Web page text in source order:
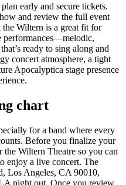
early and secure tickets.
and review the full event
Wiltern is a great fit for
performances—melodic,
ready to sing along and
concert atmosphere, a tight
Apocalyptica stage presence
chart
for a band where every
Before you finalize your
the Wiltern Theatre so you can
enjoy a live concert. The
Los Angeles, CA 90010,
night out. Once you review